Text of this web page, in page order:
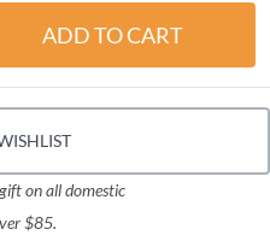
on all domestic
$85.